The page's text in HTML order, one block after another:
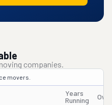
companies.
movers.
Years
Running